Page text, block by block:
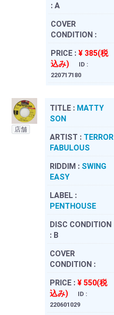
: A
COVER
CONDITION :
PRICE : ¥ 385(税
込み)
ID :
220717180
店舗
TITLE : MATTY
SON
ARTIST : TERROR
FABULOUS
RIDDIM : SWING
EASY
LABEL :
PENTHOUSE
DISC CONDITION
: B
COVER
CONDITION :
PRICE : ¥ 550(税
込み)
ID :
220601029